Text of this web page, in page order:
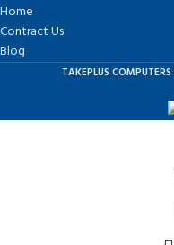
Home
Contract Us
Blog
TAKEPLUS COMPUTERS